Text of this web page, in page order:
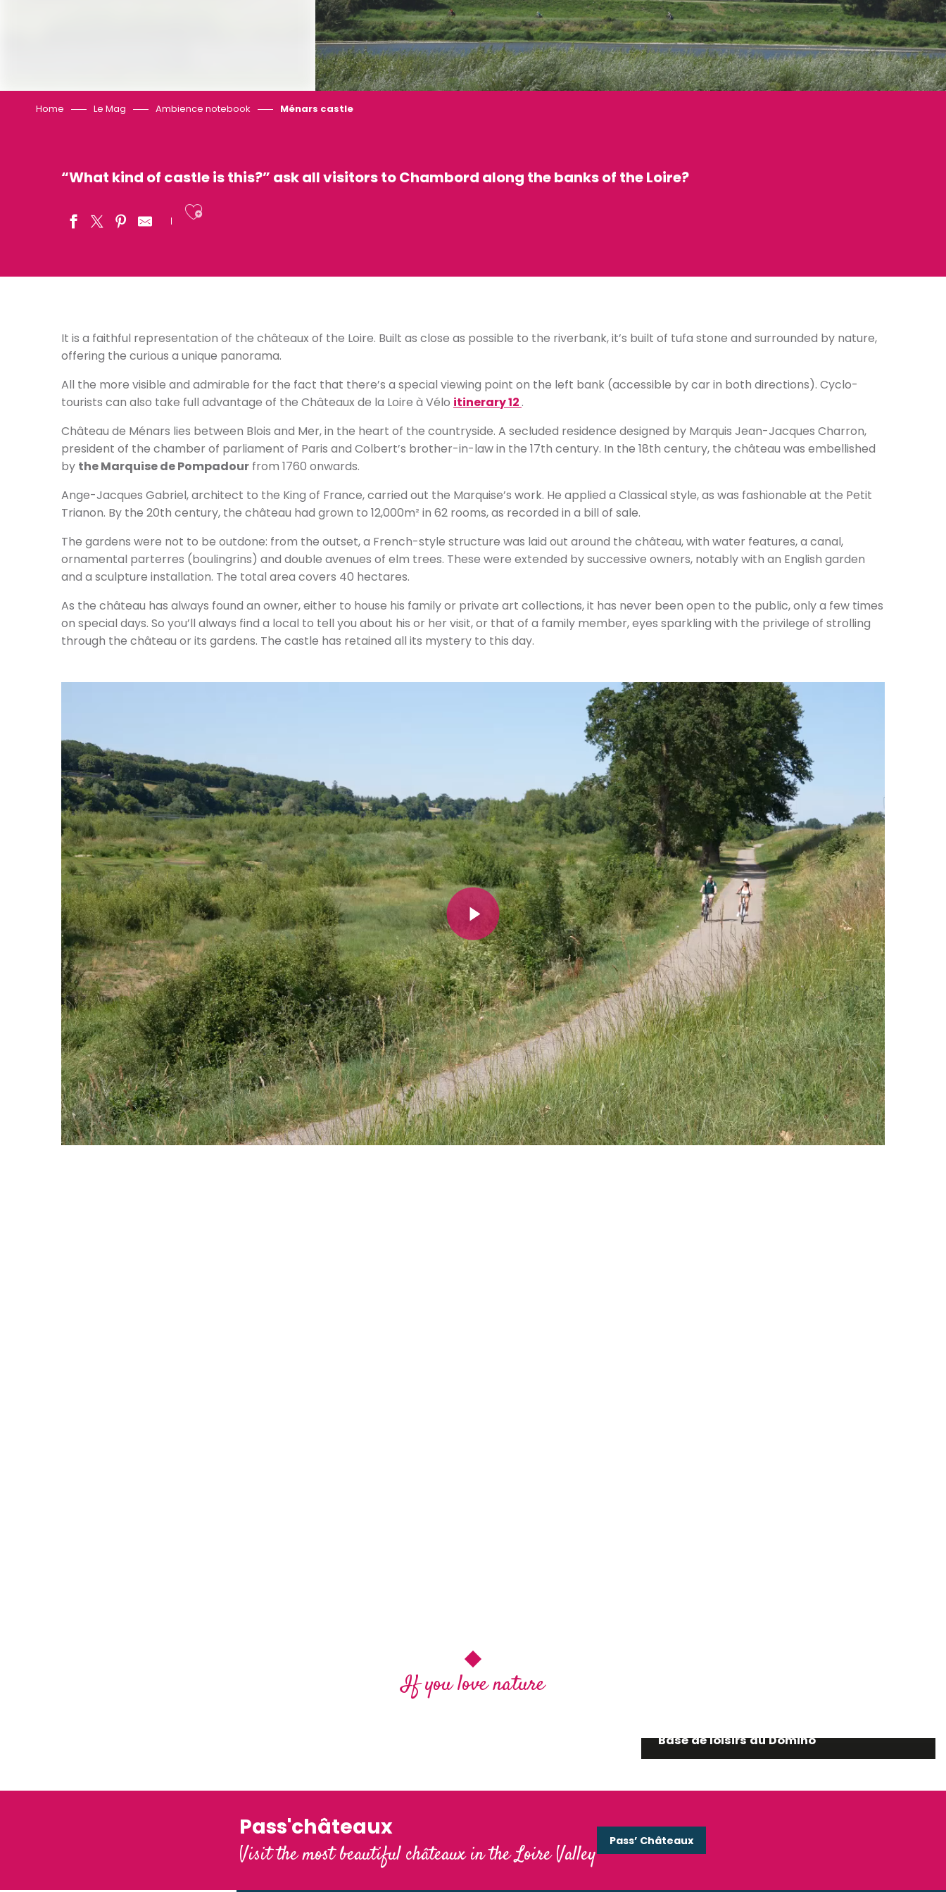
Home Le Mag Ambience notebook Ménars castle
“What kind of castle is this?” ask all visitors to Chambord along the banks of the Loire?
Ajouter aux favoris
It is a faithful representation of the châteaux of the Loire. Built as close as possible to the riverbank, it’s built of tufa stone and surrounded by nature,
offering the curious a unique panorama.
All the more visible and admirable for the fact that there’s a special viewing point on the left bank (accessible by car in both directions). Cyclo-
tourists can also take full advantage of the Châteaux de la Loire à Vélo itinerary 12 .
Château de Ménars lies between Blois and Mer, in the heart of the countryside. A secluded residence designed by Marquis Jean-Jacques Charron,
president of the chamber of parliament of Paris and Colbert’s brother-in-law in the 17th century. In the 18th century, the château was embellished
by the Marquise de Pompadour from 1760 onwards.
Ange-Jacques Gabriel, architect to the King of France, carried out the Marquise’s work. He applied a Classical style, as was fashionable at the Petit
Trianon. By the 20th century, the château had grown to 12,000m² in 62 rooms, as recorded in a bill of sale.
The gardens were not to be outdone: from the outset, a French-style structure was laid out around the château, with water features, a canal,
ornamental parterres (boulingrins) and double avenues of elm trees. These were extended by successive owners, notably with an English garden
and a sculpture installation. The total area covers 40 hectares.
As the château has always found an owner, either to house his family or private art collections, it has never been open to the public, only a few times
on special days. So you’ll always find a local to tell you about his or her visit, or that of a family member, eyes sparkling with the privilege of strolling
through the château or its gardens. The castle has retained all its mystery to this day.
If you love nature
Base de loisirs du Domino
Pass'châteaux
Visit the most beautiful châteaux in the Loire Valley
Pass’ Châteaux